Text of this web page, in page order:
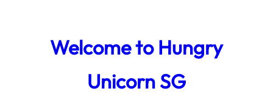
Welcome to Hungry
Unicorn SG